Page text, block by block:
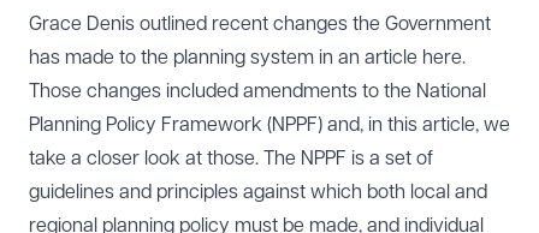
Grace Denis outlined recent changes the Government
has made to the planning system in an article here.
Those changes included amendments to the National
Planning Policy Framework (NPPF) and, in this article, we
take a closer look at those. The NPPF is a set of
guidelines and principles against which both local and
regional planning policy must be made, and individual